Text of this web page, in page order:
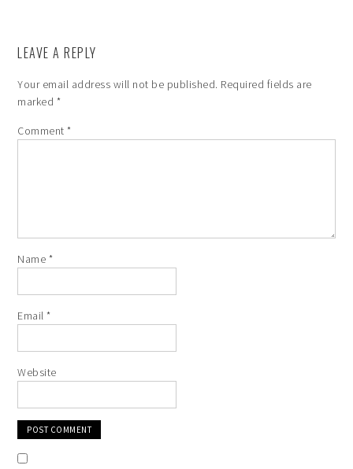
LEAVE A REPLY
Your email address will not be published. Required fields are
marked *
Comment*
Name *
Email*
Website